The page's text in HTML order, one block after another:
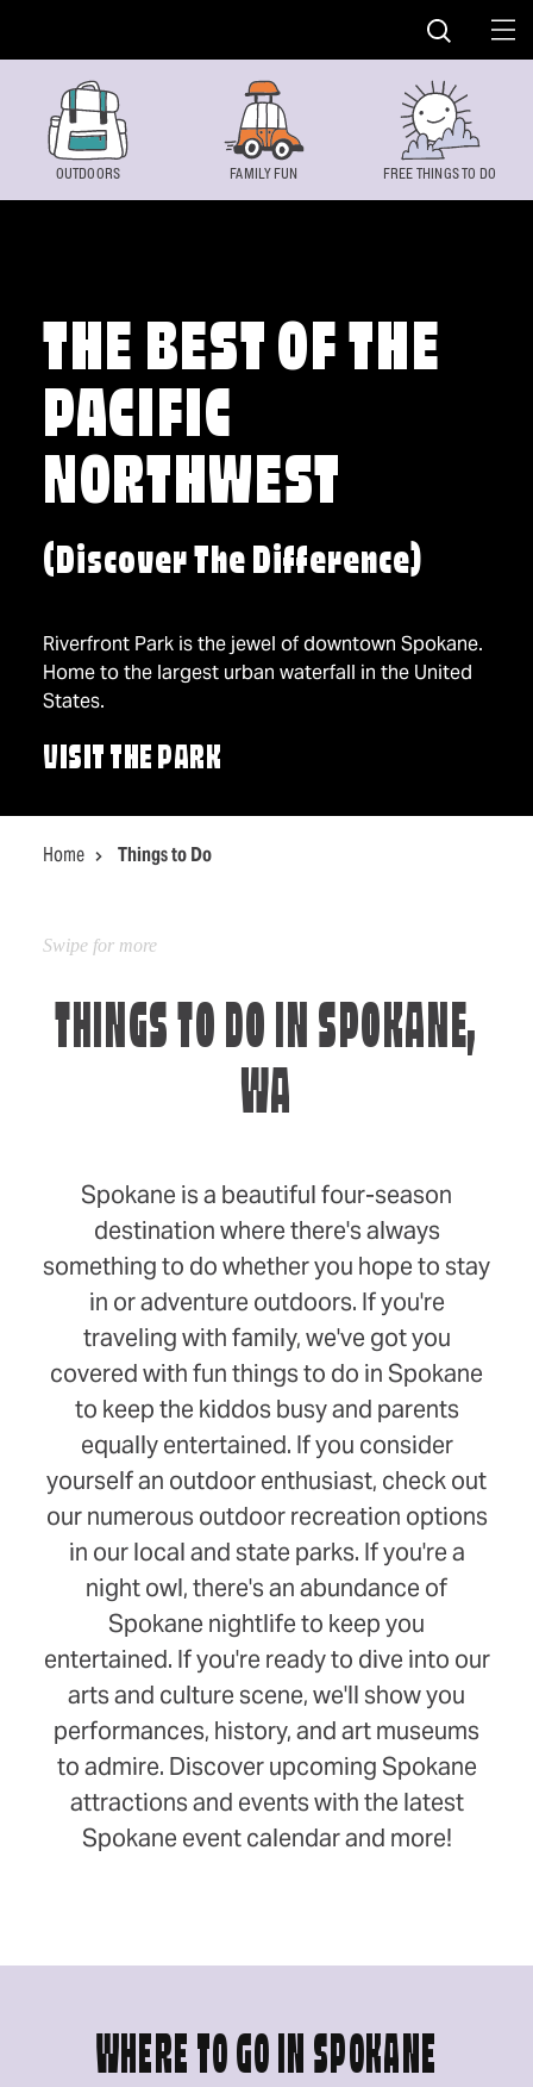
THE BEST OF THE
PACIFIC
NORTHWEST
(Discover The Difference)
Riverfront Park is the jewel of downtown Spokane.
Home to the largest urban waterfall in the United
States.
VISIT THE PARK
Home Things to Do
OUTDOORS FAMILY FUN FREE THINGS TO DO
THINGS TO DO IN SPOKANE,
WA
Spokane is a beautiful four-season
destination where there's always
something to do whether you hope to stay
in or adventure outdoors. If you're
traveling with family, we've got you
covered with fun things to do in Spokane
to keep the kiddos busy and parents
equally entertained. If you consider
yourself an outdoor enthusiast, check out
our numerous outdoor recreation options
in our local and state parks. If you're a
night owl, there's an abundance of
Spokane nightlife to keep you
entertained. If you're ready to dive into our
arts and culture scene, we'll show you
performances, history, and art museums
to admire. Discover upcoming Spokane
attractions and events with the latest
Spokane event calendar and more!
WHERE TO GO IN SPOKANE